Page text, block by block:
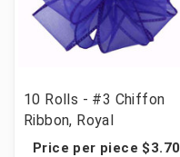
10 Rolls - #3 Chiffon
Ribbon, Royal
Price per piece $3.70